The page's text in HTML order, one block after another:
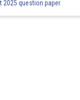
2025 question paper